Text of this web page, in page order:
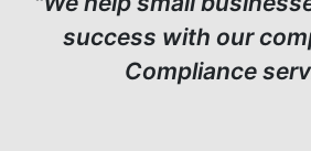
success with our
Compliance